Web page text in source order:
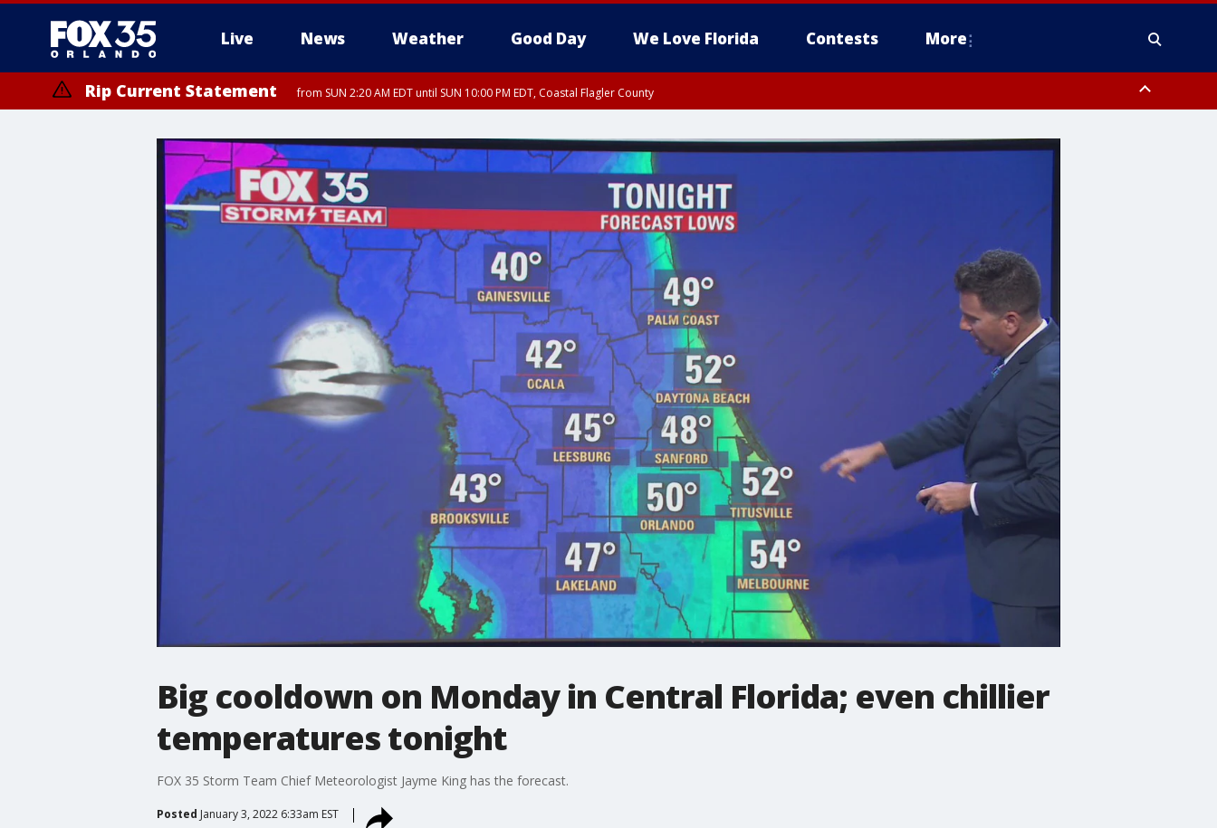
Live News Weather Good Day We Love Florida Contests More
Rip Current Statement from SUN 2:20 AM EDT until SUN 10:00 PM EDT, Coastal Flagler County
Big cooldown on Monday in Central Florida; even chillier
temperatures tonight
FOX 35 Storm Team Chief Meteorologist Jayme King has the forecast.
Posted January 3, 2022 6:33am EST